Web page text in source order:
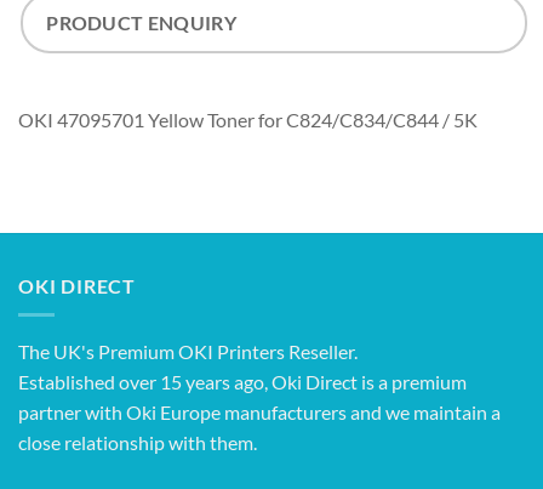
PRODUCT ENQUIRY
OKI 47095701 Yellow Toner for C824/C834/C844 / 5K
OKI DIRECT
The UK's Premium OKI Printers Reseller.
Established over 15 years ago, Oki Direct is a premium
partner with Oki Europe manufacturers and we maintain a
close relationship with them.